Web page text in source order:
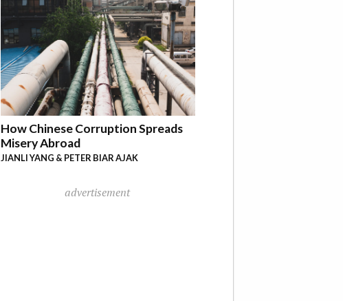
How Chinese Corruption Spreads
Misery Abroad
JIANLI YANG & PETER BIAR AJAK
advertisement